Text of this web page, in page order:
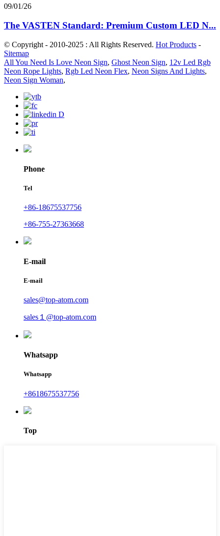
09/01/26
The VASTEN Standard: Premium Custom LED N...
© Copyright - 2010-2025 : All Rights Reserved. Hot Products -
Sitemap
All You Need Is Love Neon Sign, Ghost Neon Sign, 12v Led Rgb
Neon Rope Lights, Rgb Led Neon Flex, Neon Signs And Lights,
Neon Sign Woman,
Phone
Tel
+86-18675537756
+86-755-27363668
E-mail
E-mail
sales@top-atom.com
sales１@top-atom.com
Whatsapp
Whatsapp
+8618675537756
Top